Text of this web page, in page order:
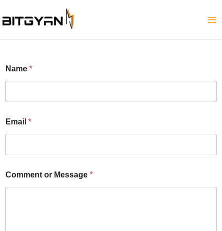
to
content
N
a
r
Name *
Email *
Comment or Message *